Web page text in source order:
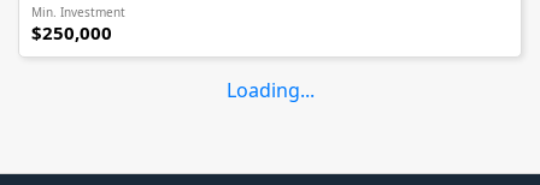
Min. Investment
$250,000
Loading...